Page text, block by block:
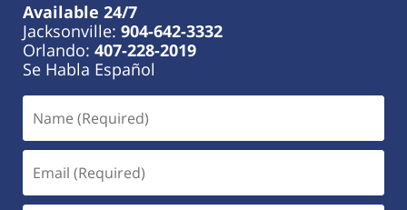
Available 24/7
Jacksonville: 904-642-3332
Orlando: 407-228-2019
Se Habla Español